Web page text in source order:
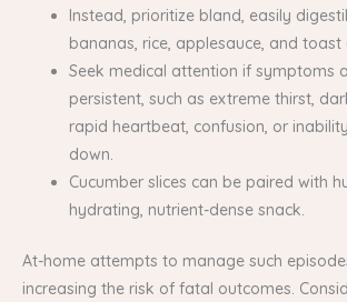
Instead, prioritize bland, easily
bananas, rice, applesauce, and toast
Seek medical attention if symptoms
persistent, such as extreme thirst,
rapid heartbeat, confusion, or
down.
Cucumber slices can be paired with
hydrating, nutrient-dense snack.
At-home attempts to manage such
increasing the risk of fatal outcomes.